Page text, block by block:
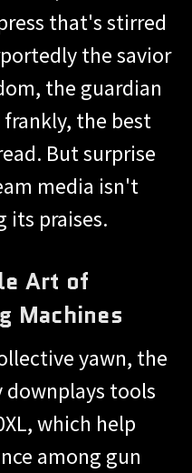
that's stirred
the savior
the guardian
the best
But surprise
media isn't
its praises.
Art of
Machines
yawn, the
tools
which help
among gun